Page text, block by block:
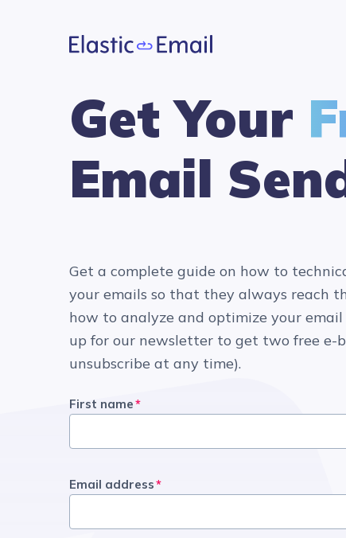
Get Your
Email
Get a complete guide on how to
your emails so that they always reach
how to analyze and optimize your email
up for our newsletter to get two free e-
unsubscribe at any time).
First name*
Email address*